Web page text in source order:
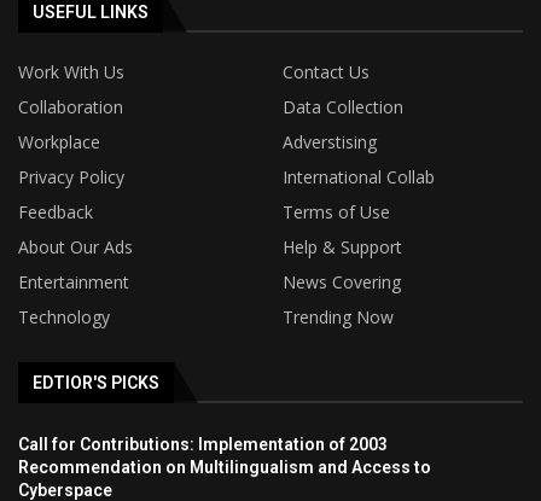
USEFUL LINKS
Work With Us
Contact Us
Collaboration
Data Collection
Workplace
Adverstising
Privacy Policy
International Collab
Feedback
Terms of Use
About Our Ads
Help & Support
Entertainment
News Covering
Technology
Trending Now
EDTIOR'S PICKS
Call for Contributions: Implementation of 2003
Recommendation on Multilingualism and Access to
Cyberspace